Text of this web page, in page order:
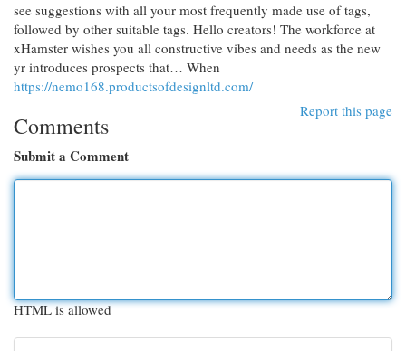
see suggestions with all your most frequently made use of tags,
followed by other suitable tags. Hello creators! The workforce at
xHamster wishes you all constructive vibes and needs as the new
yr introduces prospects that… When
https://nemo168.productsofdesignltd.com/
Report this page
Comments
Submit a Comment
HTML is allowed